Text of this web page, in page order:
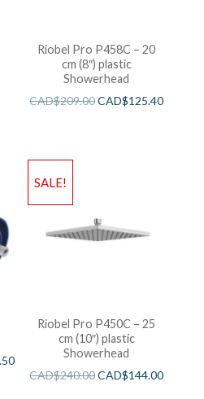
Riobel Pro P458C – 20
cm (8″) plastic
Showerhead
CAD$209.00CAD$125.40
SALE!
Riobel Pro P450C – 25
cm (10″) plastic
Showerhead
CAD$240.00CAD$144.00